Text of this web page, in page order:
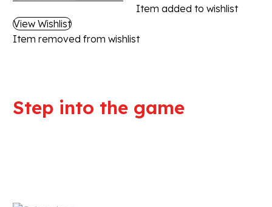
Item added to wishlist
View Wishlist
Item removed from wishlist
Step into the game